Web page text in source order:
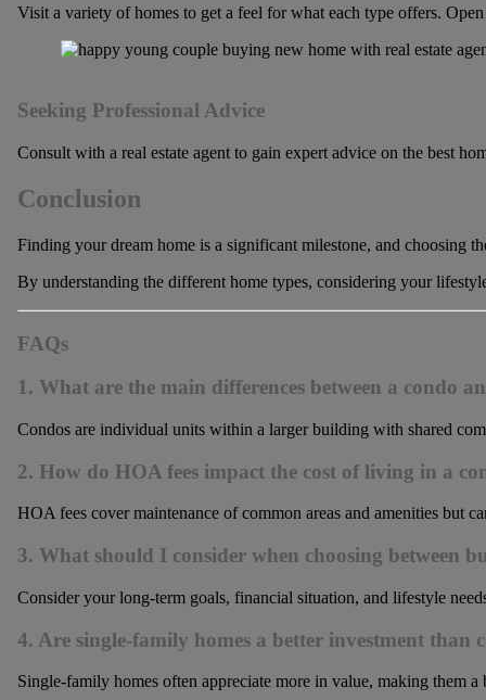
Visit a variety of homes to get a feel for what each type offers.
Seeking Professional Advice
Consult with a real estate agent to gain expert advice on the best
Conclusion
Finding your dream home is a significant milestone, and choosing
By understanding the different home types, considering your
FAQs
1. What are the main differences between a condo
Condos are individual units within a larger building with shared
2. How do HOA fees impact the cost of living in a
HOA fees cover maintenance of common areas and amenities but
3. What should I consider when choosing between
Consider your long-term goals, financial situation, and lifestyle
4. Are single-family homes a better investment than
Single-family homes often appreciate more in value, making them